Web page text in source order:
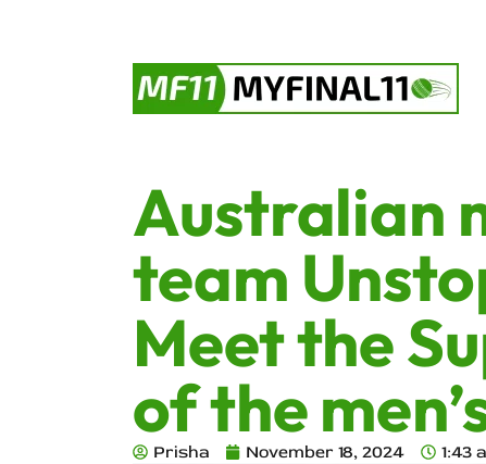
Australian
team
Meet the
of the
Prisha November 18, 2024 1:43